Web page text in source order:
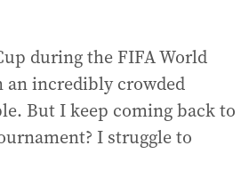
during the FIFA World
incredibly crowded
But I keep coming back to
I struggle to